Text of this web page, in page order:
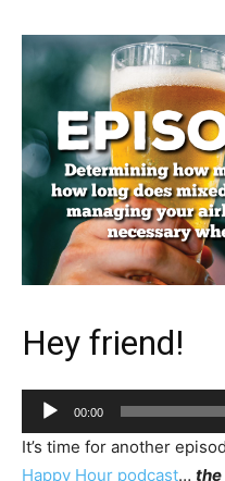
Hey friend!
Audio
Player
00:00
It’s time for another
Happy Hour podcast… the